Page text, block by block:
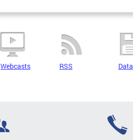
Webcasts RSS Data